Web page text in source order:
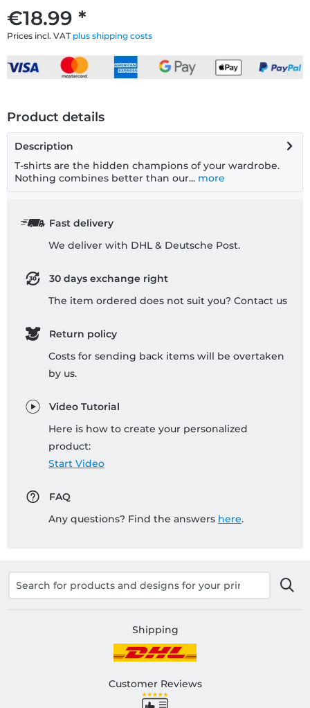
€18.99 *
Prices incl. VAT plus shipping costs
Product details
Description
T-shirts are the hidden champions of your wardrobe.
Nothing combines better than our... more
Fast delivery
We deliver with DHL & Deutsche Post.
30 days exchange right
The item ordered does not suit you? Contact us
Return policy
Costs for sending back items will be overtaken
by us.
Video Tutorial
Here is how to create your personalized
product:
Start Video
FAQ
Any questions? Find the answers here.
Shipping
Customer Reviews